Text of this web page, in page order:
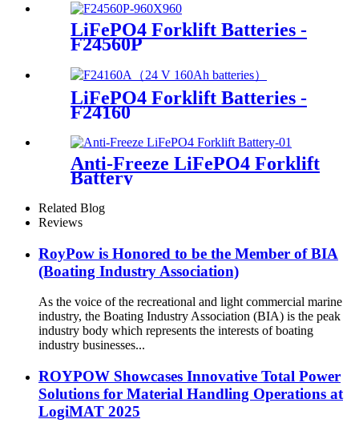
LiFePO4 Forklift Batteries -
F24560P
LiFePO4 Forklift Batteries -
F24160
Anti-Freeze LiFePO4 Forklift
Battery
Related Blog
Reviews
RoyPow is Honored to be the Member of BIA
(Boating Industry Association)
As the voice of the recreational and light commercial marine
industry, the Boating Industry Association (BIA) is the peak
industry body which represents the interests of boating
industry businesses...
ROYPOW Showcases Innovative Total Power
Solutions for Material Handling Operations at
LogiMAT 2025